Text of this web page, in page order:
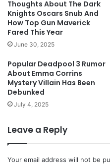
Thoughts About The Dark
Knights Oscars Snub And
How Top Gun Maverick
Fared This Year
June 30, 2025
Popular Deadpool 3 Rumor
About Emma Corrins
Mystery Villain Has Been
Debunked
July 4, 2025
Leave a Reply
Your email address will not be